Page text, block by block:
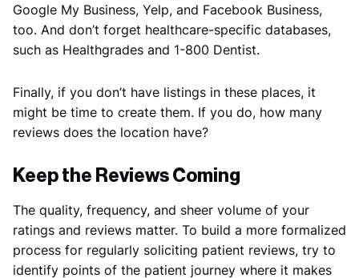
Google My Business, Yelp, and Facebook Business,
too. And don’t forget healthcare-specific databases,
such as Healthgrades and 1-800 Dentist.
Finally, if you don’t have listings in these places, it
might be time to create them. If you do, how many
reviews does the location have?
Keep the Reviews Coming
The quality, frequency, and sheer volume of your
ratings and reviews matter. To build a more formalized
process for regularly soliciting patient reviews, try to
identify points of the patient journey where it makes